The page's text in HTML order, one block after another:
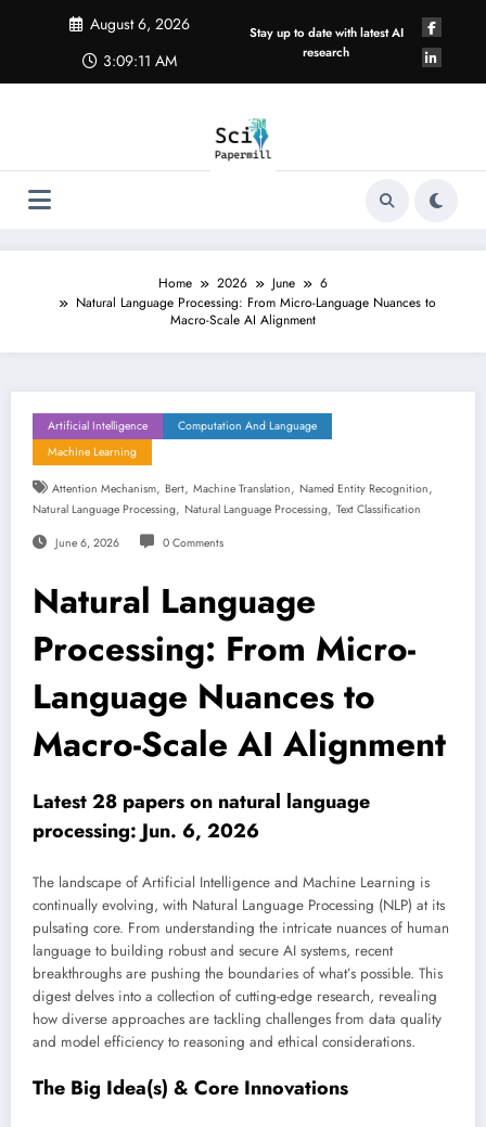
August 6, 2026
3:09:12 AM
Stay up to date with latest AI
research
Home 2026 June
6
Natural Language Processing: From Micro-Language Nuances to
Macro-Scale AI Alignment
Artificial Intelligence
Computation And Language
Machine Learning
Attention Mechanism, Bert, Machine Translation, Named Entity Recognition,
Natural Language Processing, Natural Language Processing, Text Classification
June 6, 2026 0 Comments
Natural Language
Processing: From Micro-
Language Nuances to
Macro-Scale AI Alignment
Latest 28 papers on natural language
processing: Jun. 6, 2026
The landscape of Artificial Intelligence and Machine Learning is
continually evolving, with Natural Language Processing (NLP) at its
pulsating core. From understanding the intricate nuances of human
language to building robust and secure AI systems, recent
breakthroughs are pushing the boundaries of what’s possible. This
digest delves into a collection of cutting-edge research, revealing
how diverse approaches are tackling challenges from data quality
and model efficiency to reasoning and ethical considerations.
The Big Idea(s) & Core Innovations